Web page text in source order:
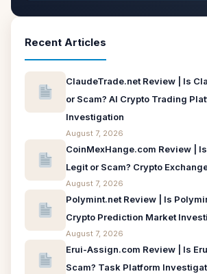
Recent Articles
ClaudeTrade.net Review | Is
or Scam? AI Crypto Trading
Investigation
August 7, 2026
CoinMexHange.com Review |
Legit or Scam? Crypto
August 7, 2026
Polymint.net Review | Is
Crypto Prediction Market
August 7, 2026
Erui-Assign.com Review | Is
Scam? Task Platform